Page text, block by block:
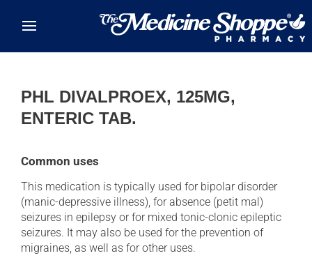
PHL DIVALPROEX, 125MG,
ENTERIC TAB.
Common uses
This medication is typically used for bipolar disorder
(manic-depressive illness), for absence (petit mal)
seizures in epilepsy or for mixed tonic-clonic epileptic
seizures. It may also be used for the prevention of
migraines, as well as for other uses.